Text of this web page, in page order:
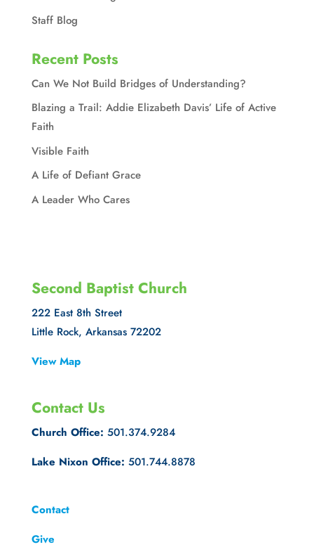
Staff Blog
Recent Posts
Can We Not Build Bridges of Understanding?
Blazing a Trail: Addie Elizabeth Davis’ Life of Active
Faith
Visible Faith
A Life of Defiant Grace
A Leader Who Cares
Second Baptist Church
222 East 8th Street
Little Rock, Arkansas 72202
View Map
Contact Us
Church Office: 501.374.9284
Lake Nixon Office: 501.744.8878
Contact
Give